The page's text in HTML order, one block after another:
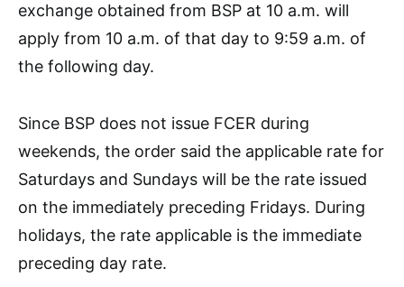
exchange obtained from BSP at 10 a.m. will
apply from 10 a.m. of that day to 9:59 a.m. of
the following day.
Since BSP does not issue FCER during
weekends, the order said the applicable rate for
Saturdays and Sundays will be the rate issued
on the immediately preceding Fridays. During
holidays, the rate applicable is the immediate
preceding day rate.